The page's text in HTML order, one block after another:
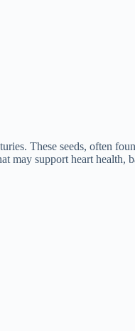
These seeds, often
may support heart health,